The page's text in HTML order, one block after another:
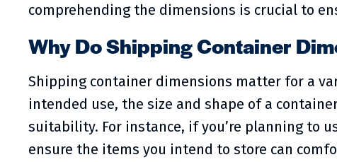
comprehending the dimensions is crucial to
Why Do Shipping Container
Shipping container dimensions matter for a
intended use, the size and shape of a
suitability. For instance, if you’re planning to
ensure the items you intend to store can